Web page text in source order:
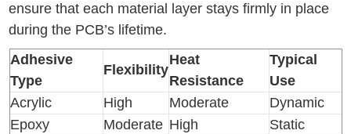
ensure that each material layer stays firmly in place
during the PCB’s lifetime.
Adhesive
Type
Flexibility
Heat
Resistance
Typical
Use
Acrylic
High Moderate
Dynamic
Epoxy
Moderate High Static